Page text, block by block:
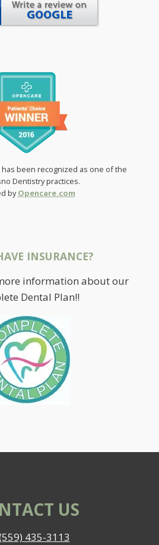
has been recognized as one of the
Dentistry practices.
byOpencare.com
INSURANCE?
information about our
Dental Plan!!
US
435-3113